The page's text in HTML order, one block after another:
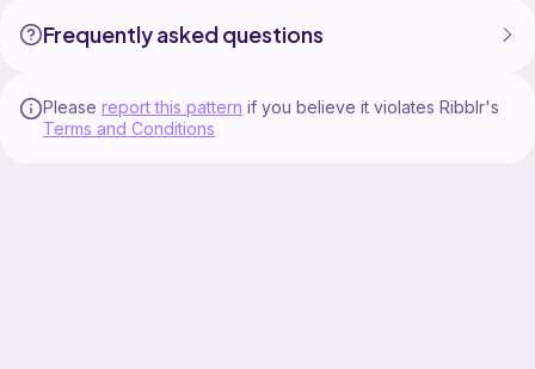
Frequently asked questions
Please report this pattern if you believe it violates Ribblr's
Terms and Conditions